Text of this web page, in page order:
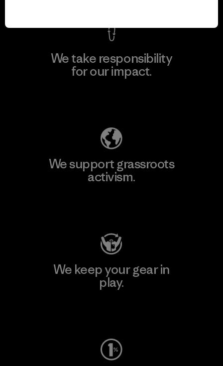
We take responsibility
for our impact.
We support grassroots
activism.
We keep your gear in
play.